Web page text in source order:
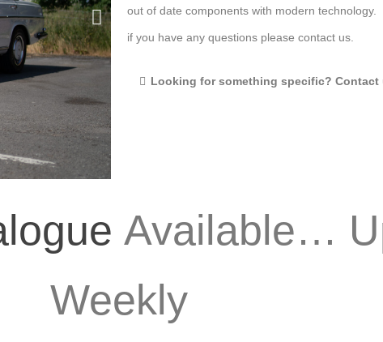
out of date components with modern technology.
if you have any questions please contact us.
Looking for something specific? Contact
Available…
Weekly